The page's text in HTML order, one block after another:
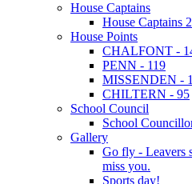
House Captains
House Captains
House Points
CHALFONT -
PENN - 119
MISSENDEN -
CHILTERN - 95
School Council
School
Gallery
Go fly - Leavers
miss you.
Sports day!